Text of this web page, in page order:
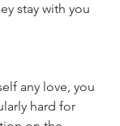
stay with you
any love, you
hard for